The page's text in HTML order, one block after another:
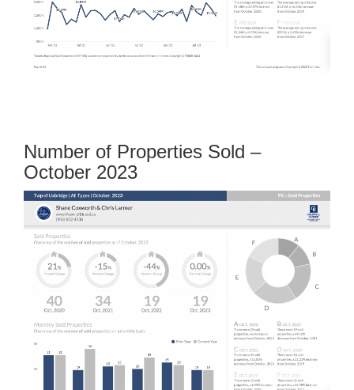
Number of Properties Sold –
October 2023